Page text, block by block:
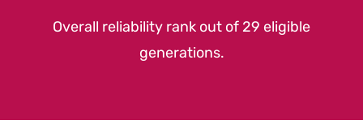
Overall reliability rank out of 29 eligible
generations.